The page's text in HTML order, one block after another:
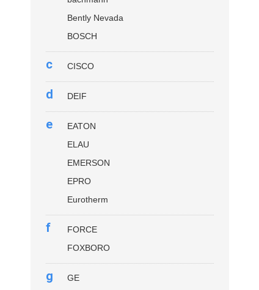
Bently Nevada
BOSCH
c CISCO
d DEIF
e
EATON
ELAU
EMERSON
EPRO
Eurotherm
f
FORCE
FOXBORO
g
GE